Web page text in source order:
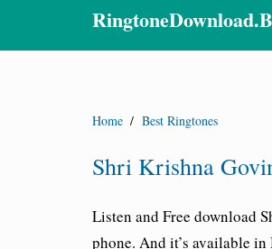
Home / Best Ringtones
Shri Krishna
Listen and Free download
phone. And it’s available